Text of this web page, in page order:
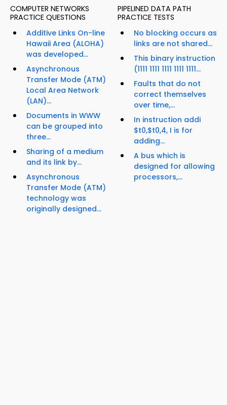
COMPUTER NETWORKS
PRACTICE QUESTIONS
Additive Links On-line
Hawaii Area (ALOHA)
was developed...
Asynchronous
Transfer Mode (ATM)
Local Area Network
(LAN)...
Documents in WWW
can be grouped into
three...
Sharing of a medium
and its link by...
Asynchronous
Transfer Mode (ATM)
technology was
originally designed...
PIPELINED DATA PATH
PRACTICE TESTS
No blocking occurs as
links are not shared...
This binary instruction
(1111 1111 1111 1111 1111...
Faults that do not
correct themselves
over time,...
In instruction addi
$t0,$t0,4, I is for
adding...
A bus which is
designed for allowing
processors,...